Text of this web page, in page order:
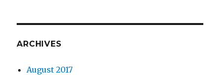
ARCHIVES
August 2017